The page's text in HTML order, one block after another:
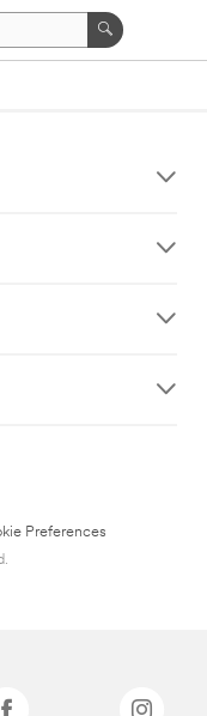
Preferences